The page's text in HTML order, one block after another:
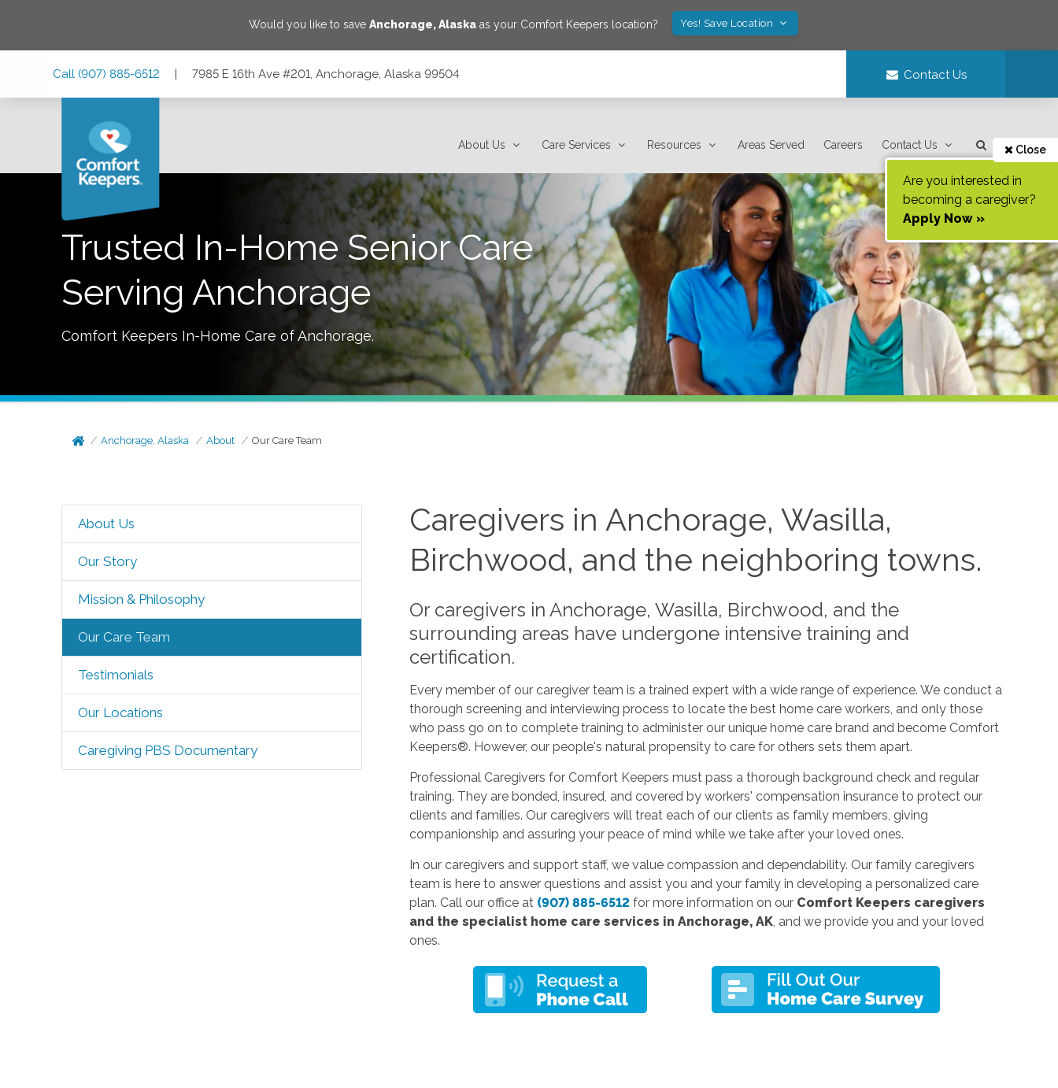
Would you like to saveAnchorage,Alaska as your Comfort Keepers location? Yes! Save Location
Call (907) 885-6512 | 7985 E 16th Ave #201, Anchorage, Alaska 99504 Contact Us
About Us Care Services Resources Areas Served Careers Contact Us Close
Are you interested in
becoming a caregiver?
Apply Now »
Trusted In-Home Senior Care
Serving Anchorage
Comfort Keepers In-Home Care ofAnchorage.
Anchorage, Alaska About Our Care Team
About Us
Our Story
Mission & Philosophy
Our Care Team
Testimonials
Our Locations
Caregiving PBS Documentary
Caregivers in Anchorage, Wasilla,
Birchwood, and the neighboring towns.
Or caregivers in Anchorage, Wasilla, Birchwood, and the
surrounding areas have undergone intensive training and
certification.
Every member of our caregiver team is a trained expert with a wide range of experience. We conduct a
thorough screening and interviewing process to locate the best home care workers, and only those
who pass go on to complete training to administer our unique home care brand and become Comfort
Keepers®. However, our people's natural propensity to care for others sets them apart.
Professional Caregivers for Comfort Keepers must pass a thorough background check and regular
training. They are bonded, insured, and covered by workers' compensation insurance to protect our
clients and families. Our caregivers will treat each of our clients as family members, giving
companionship and assuring your peace of mind while we take after your loved ones.
In our caregivers and support staff, we value compassion and dependability. Our family caregivers
team is here to answer questions and assist you and your family in developing a personalized care
plan. Call our office at (907) 885-6512 for more information on our Comfort Keepers caregivers
and the specialist home care services in Anchorage, AK , and we provide you and your loved
ones.